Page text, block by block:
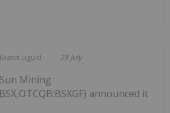
Giann Liguid 28 July
Mining
announced it